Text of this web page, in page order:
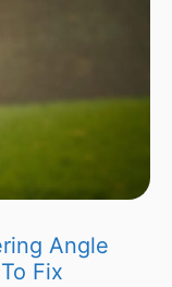
Angle
Fix